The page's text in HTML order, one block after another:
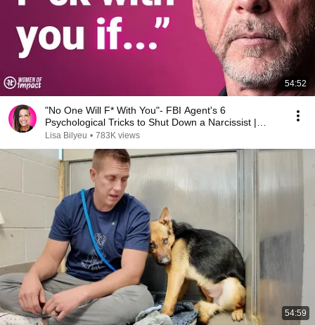
54:52
"No One Will F* With You"- FBI Agent's 6
Psychological Tricks to Shut Down a Narcissist |
Chris Voss
Lisa Bilyeu • 783K views
54:59